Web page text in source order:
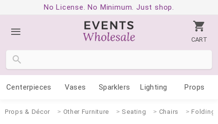
No License. No Minimum. Just shop.
CART
Centerpieces Vases Sparklers Lighting Props
Props & Décor Other Furniture Seating Chairs Folding